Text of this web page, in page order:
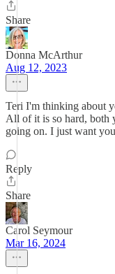
Share
Donna McArthur
Aug 12, 2023
Teri I'm thinking about
All of it is so hard, both
going on. I just want
Reply
Share
Carol Seymour
Mar 16, 2024